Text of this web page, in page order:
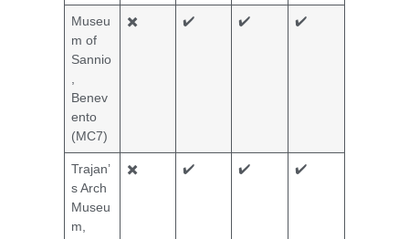
Museu
m of
Sannio
Benev
ento
(MC7)
✖️ ✔️ ✔️ ✔️
Trajan’
s Arch
Museu
m,
✖️ ✔️ ✔️ ✔️